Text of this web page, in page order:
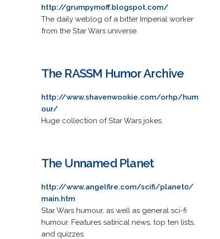
http://grumpymoff.blogspot.com/
The daily weblog of a bitter Imperial worker
from the Star Wars universe.
The RASSM Humor Archive
http://www.shavenwookie.com/orhp/hum
our/
Huge collection of Star Wars jokes.
The Unnamed Planet
http://www.angelfire.com/scifi/planet0/
main.htm
Star Wars humour, as well as general sci-fi
humour. Features satirical news, top ten lists,
and quizzes.